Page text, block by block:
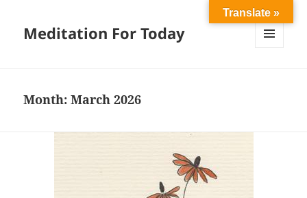
Meditation For Today
Month:March 2026
Translate »